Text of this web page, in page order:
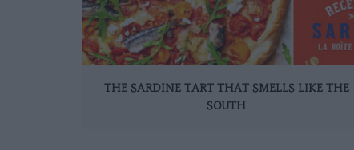
THE SARDINE TART THAT SMELLS LIKE THE
SOUTH